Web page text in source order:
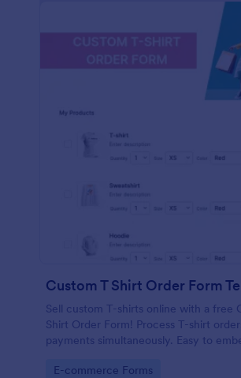
Custom T Shirt Order Form
Sell custom T-shirts online with a free
Shirt Order Form! Process T-shirt
payments simultaneously. Easy to
Go to Category:
E-commerce Forms